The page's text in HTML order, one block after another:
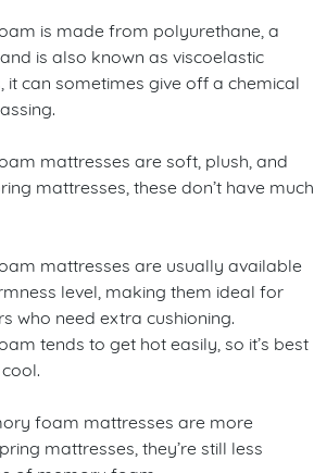
is made from polyurethane, a
is also known as viscoelastic
it can sometimes give off a chemical
mattresses are soft, plush, and
mattresses, these don’t have much
mattresses are usually available
level, making them ideal for
who need extra cushioning.
tends to get hot easily, so it’s best
foam mattresses are more
mattresses, they’re still less